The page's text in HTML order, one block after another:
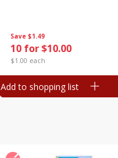
Save $1.49
10 for $10.00
$1.00 each
Add to shopping list